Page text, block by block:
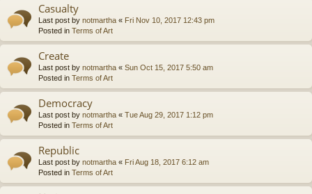
Casualty
Last post by notmartha « Fri Nov 10, 2017 12:43 pm
Posted in Terms of Art
Create
Last post by notmartha « Sun Oct 15, 2017 5:50 am
Posted in Terms of Art
Democracy
Last post by notmartha « Tue Aug 29, 2017 1:12 pm
Posted in Terms of Art
Republic
Last post by notmartha « Fri Aug 18, 2017 6:12 am
Posted in Terms of Art